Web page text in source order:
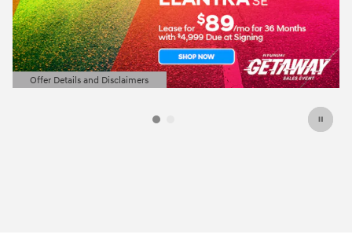
Offer Details and Disclaimers
Open Details Modal